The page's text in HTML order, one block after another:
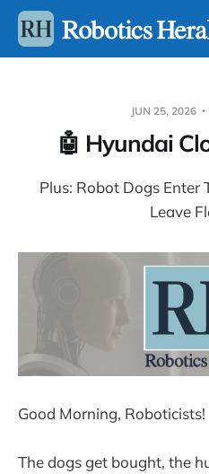
JUN 25, 2026
🤖 Hyundai
Plus: Robot Dogs Enter
Leave
Good Morning, Roboticists!
The dogs get bought, the